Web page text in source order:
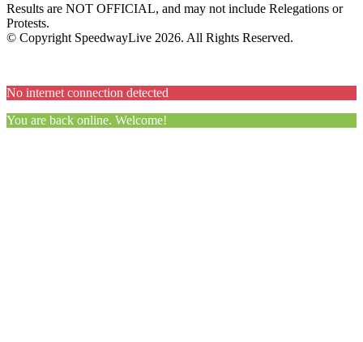
Results are NOT OFFICIAL, and may not include Relegations or
Protests.
© Copyright SpeedwayLive 2026. All Rights Reserved.
No internet connection detected
You are back online. Welcome!